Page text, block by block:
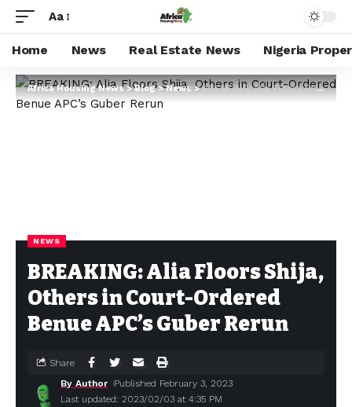
Aa
Home News Real Estate News Nigeria
Africa Housing News>Blog>News>BREAKING: Alia Floors Shija, Others in Court-Ordered Benue APC’s Guber Rerun
NEWS
BREAKING: Alia Floors Shija,
Others in Court-Ordered
Benue APC’s Guber Rerun
Last updated: 2023/02/03 at 4:35 PM
By Author Published February 3, 2023
Share